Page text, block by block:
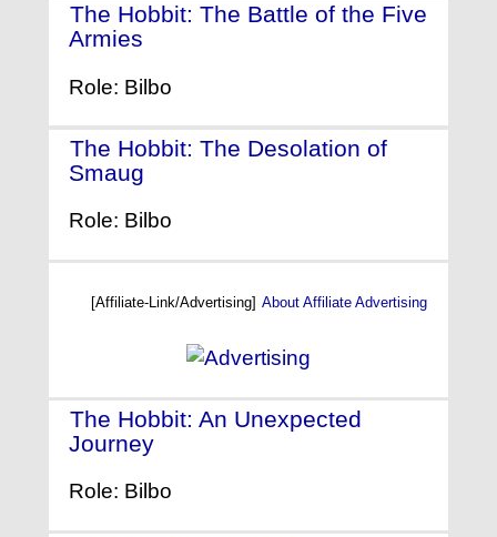
The Hobbit: The Battle of the Five
Armies
Role: Bilbo
The Hobbit: The Desolation of
Smaug
Role: Bilbo
[Affiliate-Link/Advertising] About Affiliate Advertising
The Hobbit: An Unexpected
Journey
Role: Bilbo